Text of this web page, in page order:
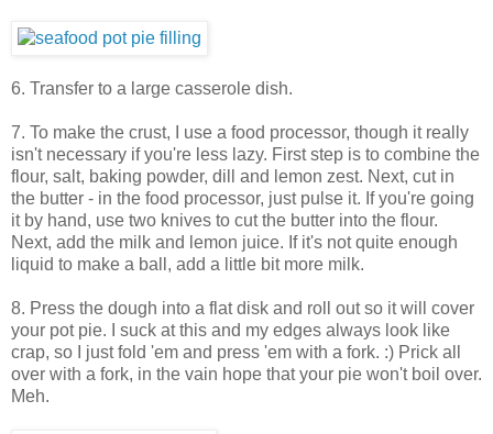
6. Transfer to a large casserole dish.
7. To make the crust, I use a food processor, though it really
isn't necessary if you're less lazy. First step is to combine the
flour, salt, baking powder, dill and lemon zest. Next, cut in
the butter - in the food processor, just pulse it. If you're going
it by hand, use two knives to cut the butter into the flour.
Next, add the milk and lemon juice. If it's not quite enough
liquid to make a ball, add a little bit more milk.
8. Press the dough into a flat disk and roll out so it will cover
your pot pie. I suck at this and my edges always look like
crap, so I just fold 'em and press 'em with a fork. :) Prick all
over with a fork, in the vain hope that your pie won't boil over.
Meh.